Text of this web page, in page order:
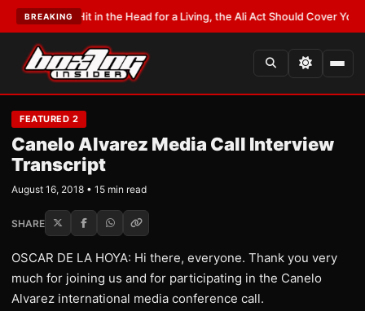
BREAKING
in the Head for a Living, the Ali Act Should Cover You•LATEST:
FEATURED 2
Canelo Alvarez Media Call Interview
Transcript
August 16, 2018 • 15 min read
SHARE
OSCAR DE LA HOYA: Hi there, everyone. Thank you very
much for joining us and for participating in the Canelo
Alvarez international media conference call.